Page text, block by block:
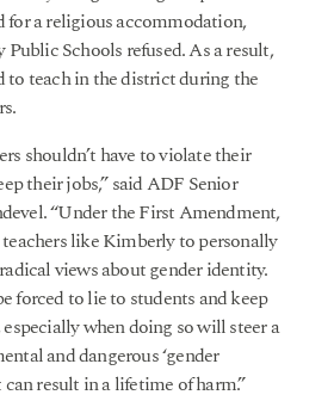
for a religious accommodation,
Schools refused. As a result,
to teach in the district during the
shouldn’t have to violate their
their jobs,” said ADF Senior
“Under the First Amendment,
like Kimberly to personally
views about gender identity.
forced to lie to students and keep
when doing so will steer a
and dangerous ‘gender
result in a lifetime of harm.”